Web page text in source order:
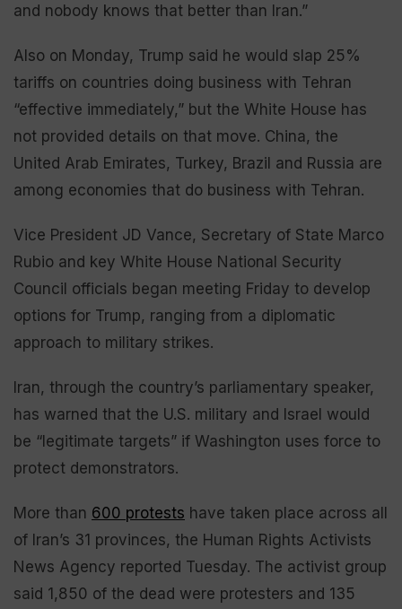
and nobody knows that better than Iran.”
Also on Monday, Trump said he would slap 25%
tariffs on countries doing business with Tehran
“effective immediately,” but the White House has
not provided details on that move. China, the
United Arab Emirates, Turkey, Brazil and Russia are
among economies that do business with Tehran.
Vice President JD Vance, Secretary of State Marco
Rubio and key White House National Security
Council officials began meeting Friday to develop
options for Trump, ranging from a diplomatic
approach to military strikes.
Iran, through the country’s parliamentary speaker,
has warned that the U.S. military and Israel would
be “legitimate targets” if Washington uses force to
protect demonstrators.
More than 600 protests have taken place across all
of Iran’s 31 provinces, the Human Rights Activists
News Agency reported Tuesday. The activist group
said 1,850 of the dead were protesters and 135